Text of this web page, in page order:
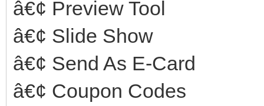
â€¢ Preview Tool
â€¢ Slide Show
â€¢ Send As E-Card
â€¢ Coupon Codes